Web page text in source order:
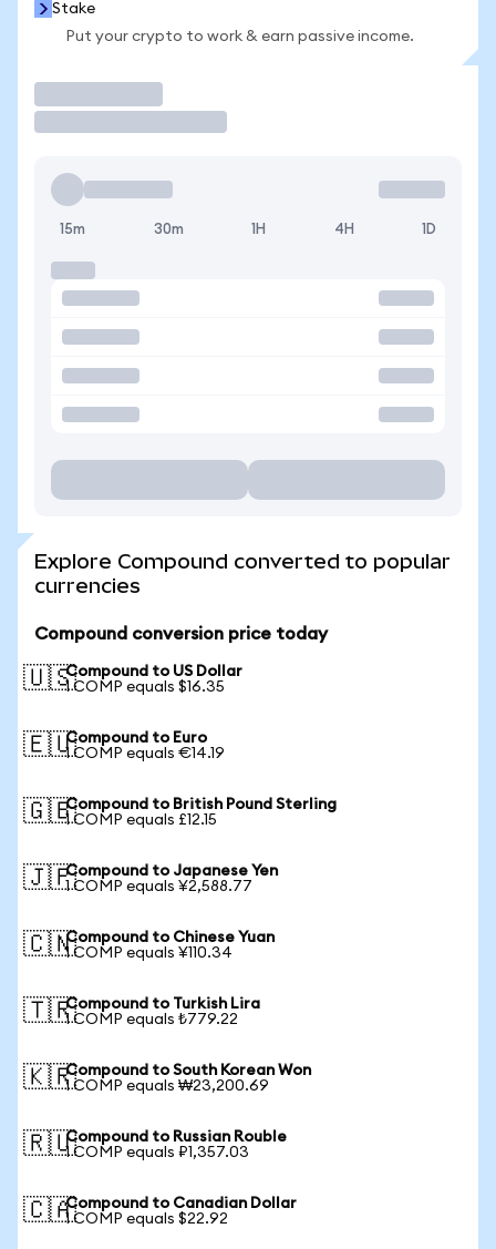
Stake
Put your crypto to work & earn passive income.
15m 30m 1H 4H 1D
Explore Compound converted to popular
currencies
Compound conversion price today
🇺🇸Compound to US Dollar
1 COMP equals $16.35
🇪🇺Compound to Euro
1 COMP equals €14.19
🇬🇧Compound to British Pound Sterling
1 COMP equals £12.15
🇯🇵Compound to Japanese Yen
1 COMP equals ¥2,588.77
🇨🇳Compound to Chinese Yuan
1 COMP equals ¥110.34
🇹🇷Compound to Turkish Lira
1 COMP equals ₺779.22
🇰🇷Compound to South Korean Won
1 COMP equals ₩23,200.69
🇷🇺Compound to Russian Rouble
1 COMP equals ₽1,357.03
🇨🇦Compound to Canadian Dollar
1 COMP equals $22.92